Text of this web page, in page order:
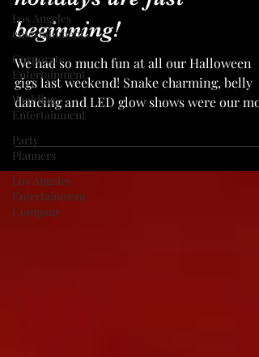
Los Angeles
entertainment
Corporate
Entertainment
Wedding
Entertainment
Party
Planners
Los Angeles
Entertainment
Company
beginning!
We had so much fun at all our Halloween
gigs last weekend! Snake charming, belly
dancing and LED glow shows were our
booked services...